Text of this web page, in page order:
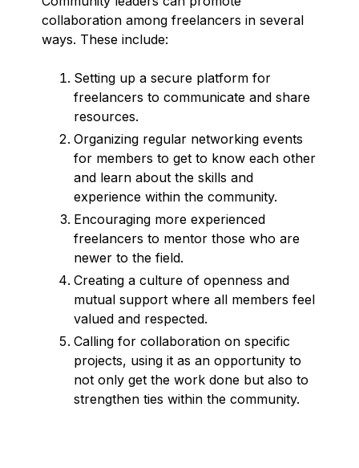
collaboration among freelancers in several
ways. These include:
Setting up a secure platform for
freelancers to communicate and share
resources.
Organizing regular networking events
for members to get to know each other
and learn about the skills and
experience within the community.
Encouraging more experienced
freelancers to mentor those who are
newer to the field.
Creating a culture of openness and
mutual support where all members feel
valued and respected.
Calling for collaboration on specific
projects, using it as an opportunity to
not only get the work done but also to
strengthen ties within the community.